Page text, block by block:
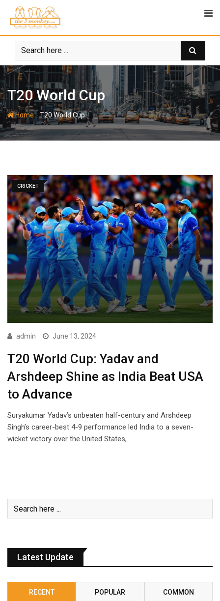
content
T20 World Cup
Home-T20 World Cup
CRICKET
admin June 13, 2024
T20 World Cup: Yadav and
Arshdeep Shine as India Beat USA
to Advance
Suryakumar Yadav’s unbeaten half-century and Arshdeep
Singh’s career-best 4-9 performance led India to a seven-
wicket victory over the United States,…
Latest Update
RECENT POPULAR COMMON